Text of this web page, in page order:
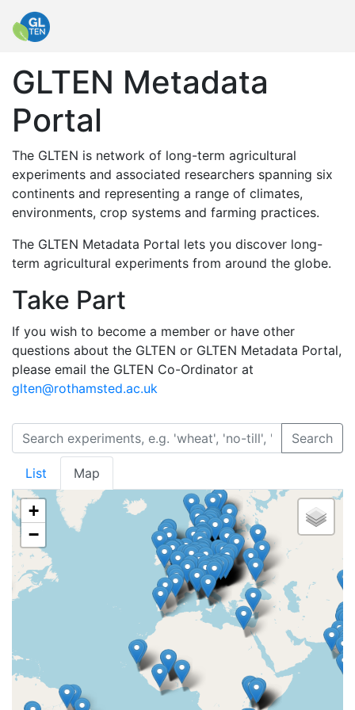
GLTEN Metadata
Portal
The GLTEN is network of long-term agricultural
experiments and associated researchers spanning six
continents and representing a range of climates,
environments, crop systems and farming practices.
The GLTEN Metadata Portal lets you discover long-
term agricultural experiments from around the globe.
Take Part
If you wish to become a member or have other
questions about the GLTEN or GLTEN Metadata Portal,
please email the GLTEN Co-Ordinator at
glten@rothamsted.ac.uk
Search
List Map
+
−